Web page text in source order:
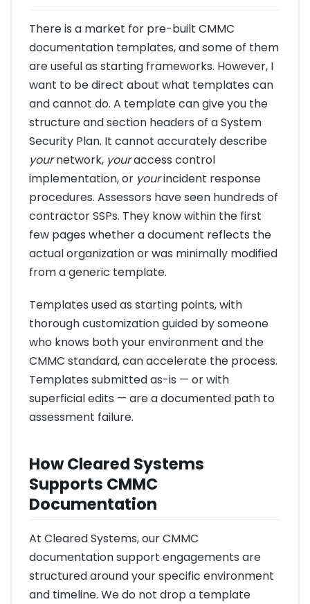
There is a market for pre-built CMMC
documentation templates, and some of them
are useful as starting frameworks. However, I
want to be direct about what templates can
and cannot do. A template can give you the
structure and section headers of a System
Security Plan. It cannot accurately describe
yournetwork, youraccess control
implementation, or yourincident response
procedures. Assessors have seen hundreds of
contractor SSPs. They know within the first
few pages whether a document reflects the
actual organization or was minimally modified
from a generic template.
Templates used as starting points, with
thorough customization guided by someone
who knows both your environment and the
CMMC standard, can accelerate the process.
Templates submitted as-is — or with
superficial edits — are a documented path to
assessment failure.
How Cleared Systems
Supports CMMC
Documentation
At Cleared Systems, our CMMC
documentation support engagements are
structured around your specific environment
and timeline. We do not drop a template